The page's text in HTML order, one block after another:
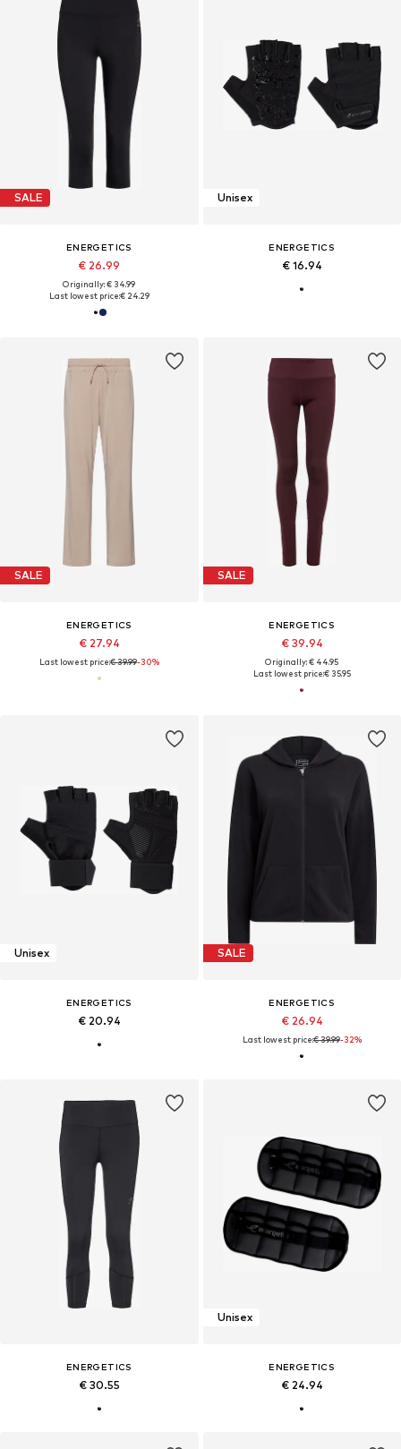
SALE
ENERGETICS
€ 26.99
Originally: € 34.99
Last lowest price:€ 24.29
Unisex
ENERGETICS
€ 16.94
SALE
ENERGETICS
€ 27.94
Last lowest price:€ 39.99-30%
SALE
ENERGETICS
€ 39.94
Originally: € 44.95
Last lowest price:€ 35.95
Unisex
ENERGETICS
€ 20.94
SALE
ENERGETICS
€ 26.94
Last lowest price:€ 39.99-32%
ENERGETICS
€ 30.55
Unisex
ENERGETICS
€ 24.94